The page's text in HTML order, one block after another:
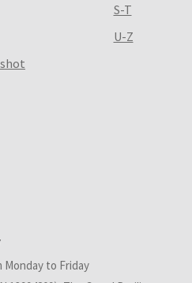
S-T
U-Z
Monday to Friday